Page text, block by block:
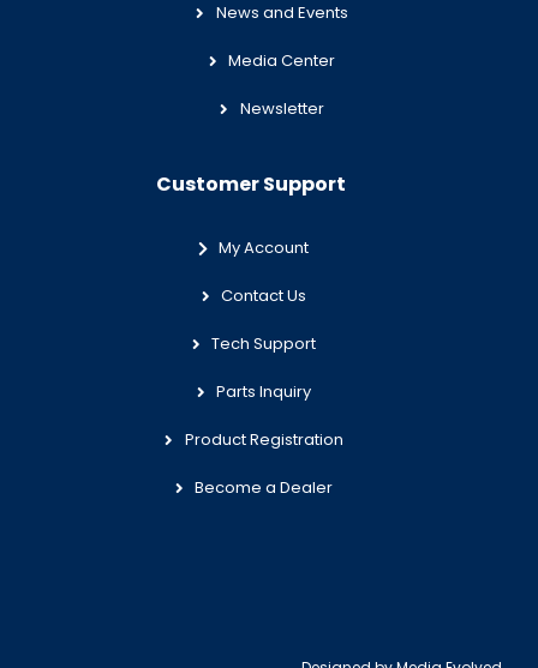
News and Events
Media Center
Newsletter
Customer Support
My Account
Contact Us
Tech Support
Parts Inquiry
Product Registration
Become a Dealer